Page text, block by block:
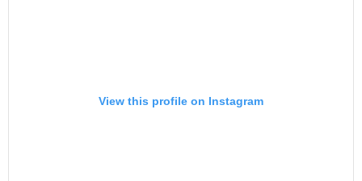
View this profile on Instagram